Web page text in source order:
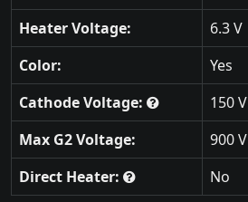
Heater Voltage:
6.3 V
Color:
Yes
Cathode Voltage:
150 V
Max G2 Voltage:
900 V
Direct Heater:
No